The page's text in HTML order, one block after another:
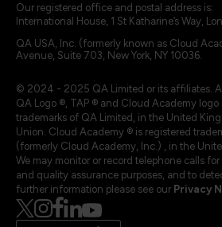
Our registered office and postal address is:
International House, 1 St Katharine’s Way,
QA USA, Inc. (formerly known as Cloud
Avenue, Suite 703, New York, NY 10036.
© 2024 - 2025 QA Limited or its affiliates.
QA Logo ®, TAP ® and Cloud Academy logo
trademarks of QA Limited, in the United
Union. Cloud Academy ® is registered
(formerly Cloud Academy, Inc.) , in the
We may monitor or record telephone calls
and quality assurance purposes, and to
further information please see our Privacy